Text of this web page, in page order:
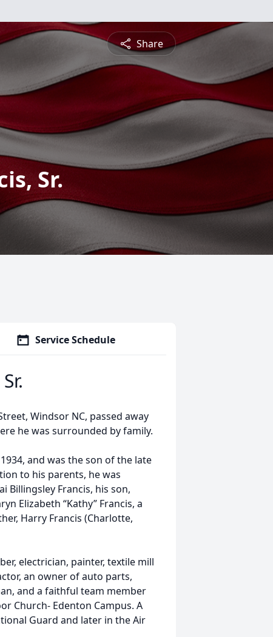
Share
Sr.
Service Schedule
Windsor NC, passed away
he was surrounded by family.
and was the son of the late
to his parents, he was
Billingsley Francis, his son,
Elizabeth “Kathy” Francis, a
Harry Francis (Charlotte,
electrician, painter, textile mill
an owner of auto parts,
and a faithful team member
Church- Edenton Campus. A
Guard and later in the Air